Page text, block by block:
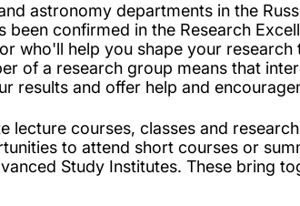
astronomy departments in the
confirmed in the Research
who'll help you shape your
of a research group means that
results and offer help and
lecture courses, classes and
to attend short courses or
Study Institutes. These bring